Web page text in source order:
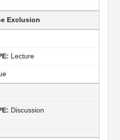
Exclusion
Lecture
Discussion